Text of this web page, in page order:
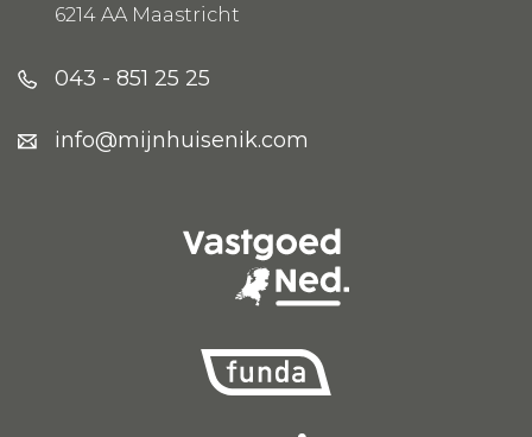
6214 AA Maastricht
043 - 851 25 25
info@mijnhuisenik.com